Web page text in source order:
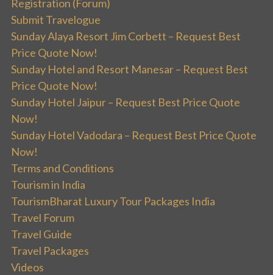
Registration (Forum)
Submit Travelogue
Sunday Alaya Resort Jim Corbett – Request Best
Price Quote Now!
Sunday Hotel and Resort Manesar – Request Best
Price Quote Now!
Sunday Hotel Jaipur – Request Best Price Quote
Now!
Sunday Hotel Vadodara – Request Best Price Quote
Now!
Terms and Conditions
Tourism in India
TourismBharat Luxury Tour Packages India
Travel Forum
Travel Guide
Travel Packages
Videos